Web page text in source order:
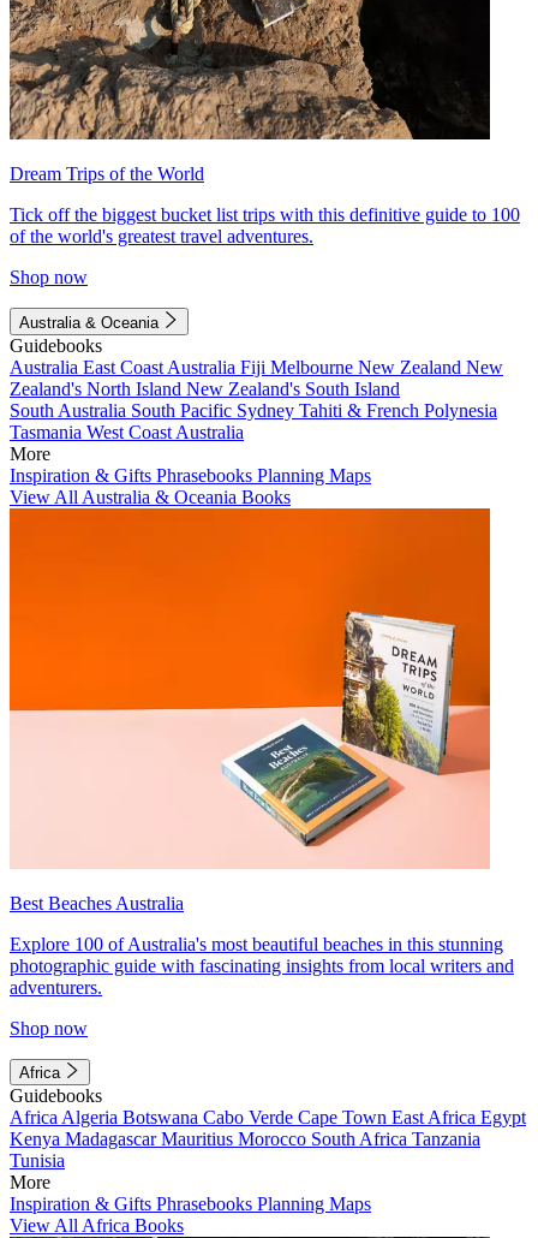
Dream Trips of the World
Tick off the biggest bucket list trips with this definitive guide to 100
of the world's greatest travel adventures.
Shop now
Australia & Oceania
Guidebooks
Australia East Coast Australia Fiji Melbourne New Zealand New
Zealand's North Island New Zealand's South Island
South Australia South Pacific Sydney Tahiti & French Polynesia
Tasmania West Coast Australia
More
Inspiration & Gifts Phrasebooks Planning Maps
View All Australia & Oceania Books
Best Beaches Australia
Explore 100 of Australia's most beautiful beaches in this stunning
photographic guide with fascinating insights from local writers and
adventurers.
Shop now
Africa
Guidebooks
Africa Algeria Botswana Cabo Verde Cape Town East Africa Egypt
Kenya MadagascarMauritius Morocco South Africa Tanzania
Tunisia
More
Inspiration & Gifts Phrasebooks Planning Maps
View All Africa Books